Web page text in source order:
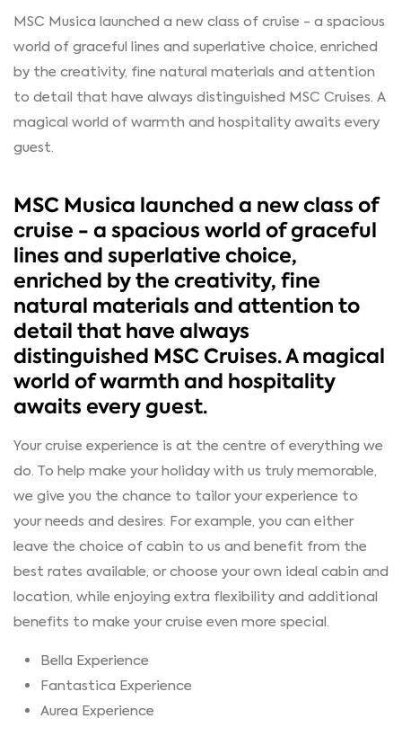
MSC Musica launched a new class of cruise - a spacious
world of graceful lines and superlative choice, enriched
by the creativity, fine natural materials and attention
to detail that have always distinguished MSC Cruises. A
magical world of warmth and hospitality awaits every
guest.
MSC Musica launched a new class of
cruise - a spacious world of graceful
lines and superlative choice,
enriched by the creativity, fine
natural materials and attention to
detail that have always
distinguished MSC Cruises. A magical
world of warmth and hospitality
awaits every guest.
Your cruise experience is at the centre of everything we
do. To help make your holiday with us truly memorable,
we give you the chance to tailor your experience to
your needs and desires. For example, you can either
leave the choice of cabin to us and benefit from the
best rates available, or choose your own ideal cabin and
location, while enjoying extra flexibility and additional
benefits to make your cruise even more special.
Bella Experience
Fantastica Experience
Aurea Experience